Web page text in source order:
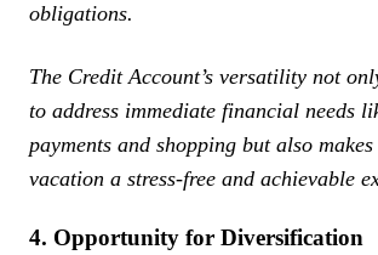
obligations.
The Credit Account’s versatility not
to address immediate financial needs
payments and shopping but also
vacation a stress-free and achievable
4. Opportunity for Diversification